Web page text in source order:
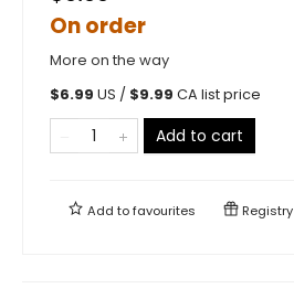
On order
More on the way
$6.99 US / $9.99 CA list price
Add to cart
Add tofavourites Registry